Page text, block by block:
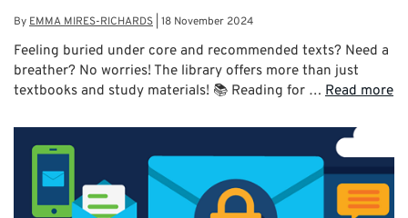
By EMMA MIRES-RICHARDS 18 November 2024
Feeling buried under core and recommended texts? Need a
breather? No worries! The library offers more than just
textbooks and study materials! 📚 Reading for … Read more